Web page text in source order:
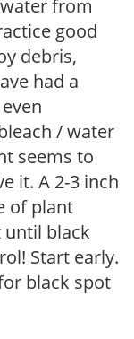
from
good
debris,
had a
/ water
seems to
it. A 2-3 inch
of plant
until black
Start early.
black spot